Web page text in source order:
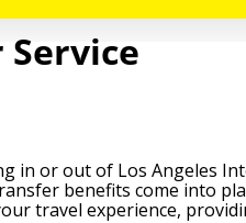
in or out of Los Angeles
benefits come into
travel experience,